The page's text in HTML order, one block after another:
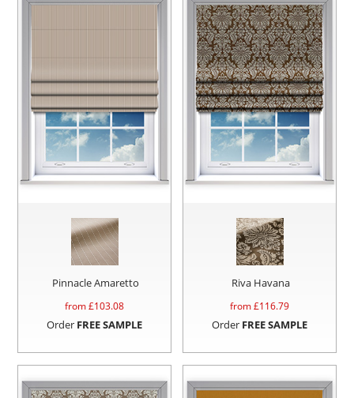
Pinnacle Amaretto
from £103.08
Order FREE SAMPLE
Riva Havana
from £116.79
Order FREE SAMPLE